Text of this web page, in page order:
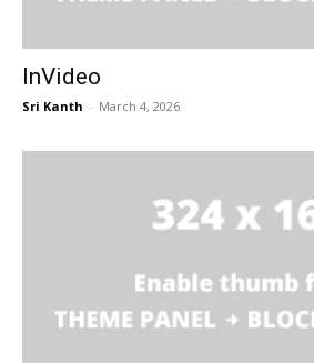
InVideo
Sri Kanth - March 4, 2026